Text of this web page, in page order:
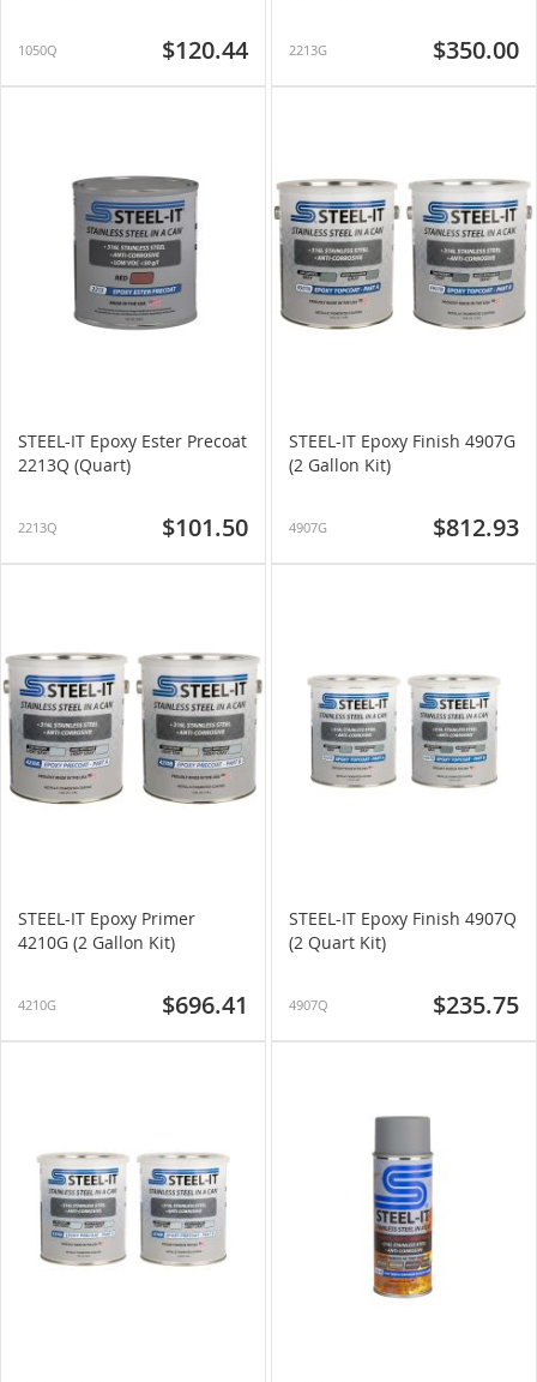
1050Q $120.44 2213G $350.00
STEEL-IT Epoxy Ester Precoat
2213Q (Quart)
2213Q $101.50
STEEL-IT Epoxy Finish 4907G
(2 Gallon Kit)
4907G $812.93
STEEL-IT Epoxy Primer
4210G (2 Gallon Kit)
4210G $696.41
STEEL-IT Epoxy Finish 4907Q
(2 Quart Kit)
4907Q $235.75